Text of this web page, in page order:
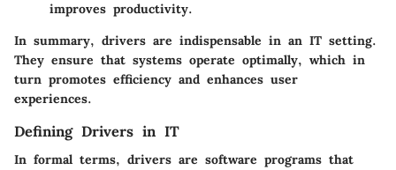
improves productivity.
In summary, drivers are indispensable in an IT setting.
They ensure that systems operate optimally, which in
turn promotes efficiency and enhances user
experiences.
Defining Drivers in IT
In formal terms, drivers are software programs that